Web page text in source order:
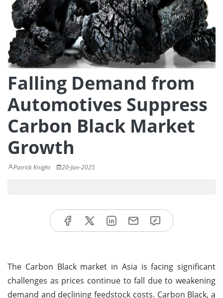
Falling Demand from
Automotives Suppress
Carbon Black Market
Growth
Patrick Knight 20-Jan-2025
The Carbon Black market in Asia is facing significant
challenges as prices continue to fall due to weakening
demand and declining feedstock costs. Carbon Black, a